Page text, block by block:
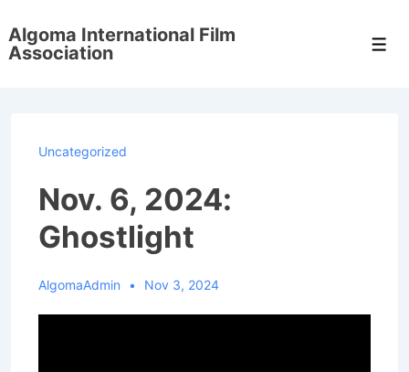
Skip
to
Algoma International Film
Association
Uncategorized
Nov. 6, 2024:
Ghostlight
AlgomaAdmin Nov 3, 2024